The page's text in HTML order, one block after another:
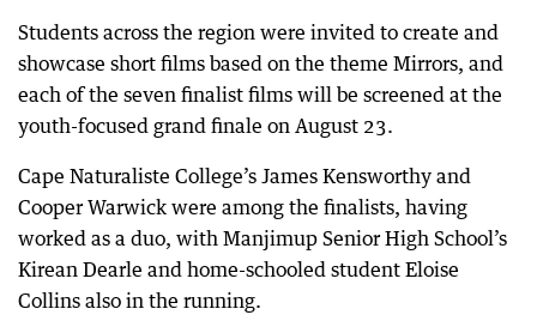
Students across the region were invited to create and
showcase short films based on the theme Mirrors, and
each of the seven finalist films will be screened at the
youth-focused grand finale on August 23.
Cape Naturaliste College’s James Kensworthy and
Cooper Warwick were among the finalists, having
worked as a duo, with Manjimup Senior High School’s
Kirean Dearle and home-schooled student Eloise
Collins also in the running.